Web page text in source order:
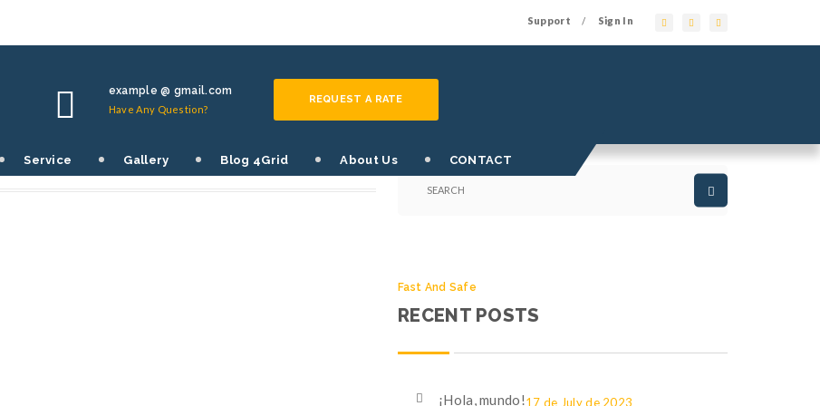
Support / Sign In
example @ gmail.com
Have Any Question?
REQUEST A RATE
Service Gallery Blog 4Grid About Us CONTACT
SHARE THIS POST:
SEARCH OUR SITE
Fast And Safe
RECENT POSTS
¡Hola, mundo!17 de July de 2023